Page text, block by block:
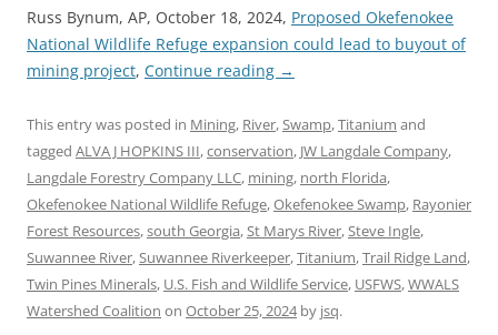
Russ Bynum, AP, October 18, 2024, Proposed Okefenokee
National Wildlife Refuge expansion could lead to buyout of
mining project, Continue reading →
This entry was posted in Mining, River,Swamp,Titanium and
tagged ALVA J HOPKINS III,conservation, JW Langdale Company,
Langdale Forestry Company LLC, mining, north Florida,
Okefenokee National Wildlife Refuge,Okefenokee Swamp, Rayonier
Forest Resources,south Georgia,St Marys River,Steve Ingle,
Suwannee River,Suwannee Riverkeeper,Titanium,Trail Ridge Land,
Twin Pines Minerals, U.S. Fish and Wildlife Service, USFWS,WWALS
Watershed Coalition on October 25, 2024by jsq.